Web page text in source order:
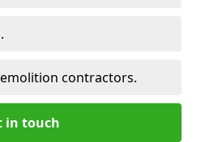
contractors.
in touch